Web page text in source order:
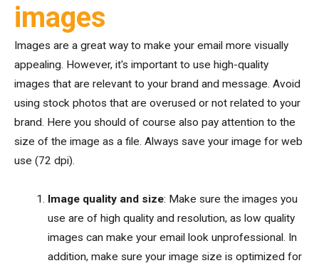
images
Images are a great way to make your email more visually
appealing. However, it's important to use high-quality
images that are relevant to your brand and message. Avoid
using stock photos that are overused or not related to your
brand. Here you should of course also pay attention to the
size of the image as a file. Always save your image for web
use (72 dpi).
Image quality and size: Make sure the images you
use are of high quality and resolution, as low quality
images can make your email look unprofessional. In
addition, make sure your image size is optimized for